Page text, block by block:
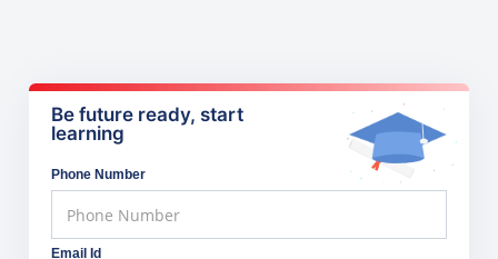
Be future ready, start
learning
Phone Number
Email Id